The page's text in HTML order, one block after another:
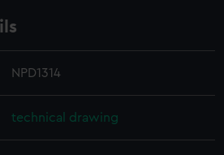
NPD1314
technical drawing